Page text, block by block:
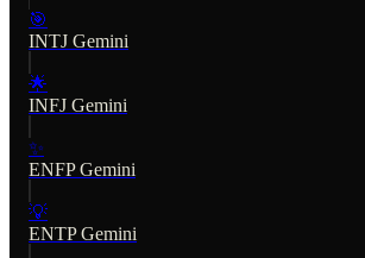
🎯
INTJ Gemini
🌟
INFJ Gemini
✨
ENFP Gemini
💡
ENTP Gemini